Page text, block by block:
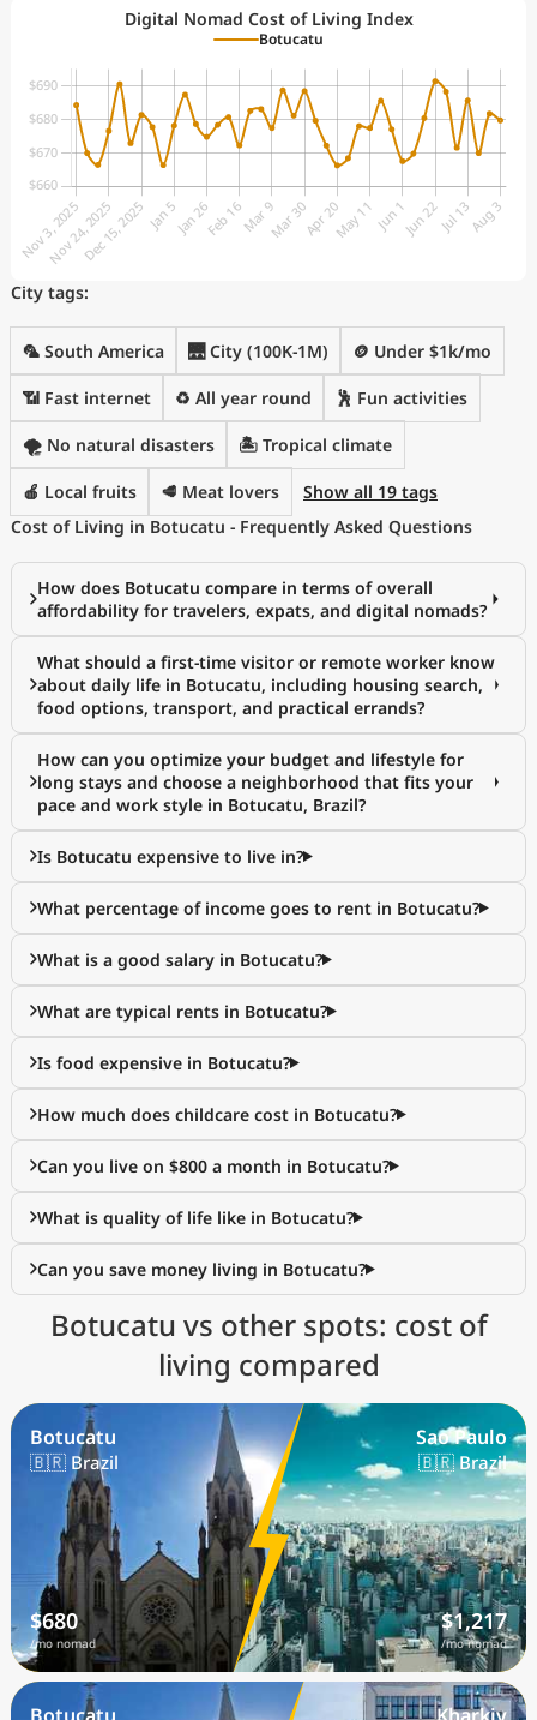
Digital Nomad Cost of Living Index
Botucatu
City tags:
🦜 South America 🌉 City (100K-1M) 🪙 Under $1k/mo
📶 Fast internet ♻️ All year round 🕺 Fun activities
🌪️ No natural disasters 🏝 Tropical climate
🍎 Local fruits 🥩 Meat lovers
Show all 19 tags
Cost of Living in Botucatu - Frequently Asked Questions
How does Botucatu compare in terms of overall
affordability for travelers, expats, and digital nomads?
What should a first-time visitor or remote worker know
about daily life in Botucatu, including housing search,
food options, transport, and practical errands?
How can you optimize your budget and lifestyle for
long stays and choose a neighborhood that fits your
pace and work style in Botucatu, Brazil?
Is Botucatu expensive to live in?
What percentage of income goes to rent in Botucatu?
What is a good salary in Botucatu?
What are typical rents in Botucatu?
Is food expensive in Botucatu?
How much does childcare cost in Botucatu?
Can you live on $800 a month in Botucatu?
What is quality of life like in Botucatu?
Can you save money living in Botucatu?
Botucatu vs other spots: cost of
living compared
Botucatu
🇧🇷 Brazil
$680
/mo nomad
Sao Paulo
🇧🇷 Brazil
$1,217
/mo nomad